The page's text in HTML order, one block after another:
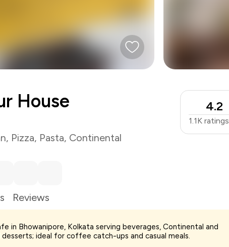
House
, Pizza, Pasta, Continental
4.2
1.1K ratings
Reviews
in Bhowanipore, Kolkata serving beverages, Continental and
ideal for coffee catch-ups and casual meals.
- ₹255
-